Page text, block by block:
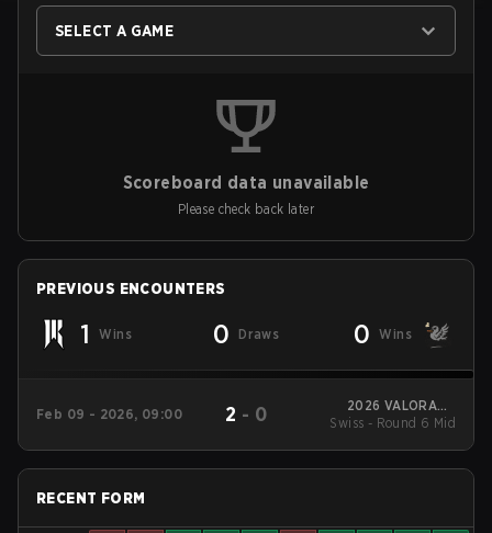
SELECT A GAME
Scoreboard data unavailable
Please check back later
PREVIOUS ENCOUNTERS
1 Wins 0 Draws 0 Wins
Feb 09 - 2026, 09:00 2 - 0
2026 VALORANT
Challengers North
Swiss - Round 6 Mid
RECENT FORM